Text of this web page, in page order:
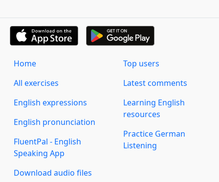
Home
All exercises
English expressions
English pronunciation
FluentPal - English
Speaking App
Download audio files
Top users
Latest comments
Learning English
resources
Practice German
Listening